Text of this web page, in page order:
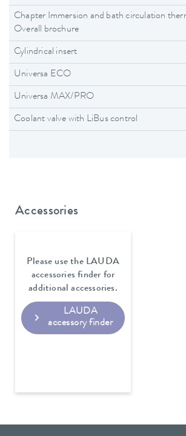
Chapter Immersion and bath circulation
Overall brochure
Cylindrical insert
Universa ECO
Universa MAX/PRO
Coolant valve with LiBus control
Accessories
Please use the LAUDA
accessories finder for
additional accessories.
LAUDA
accessory finder